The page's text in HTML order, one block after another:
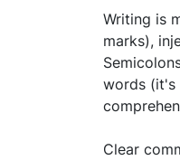
Writing is
marks),
words (it's
Clear